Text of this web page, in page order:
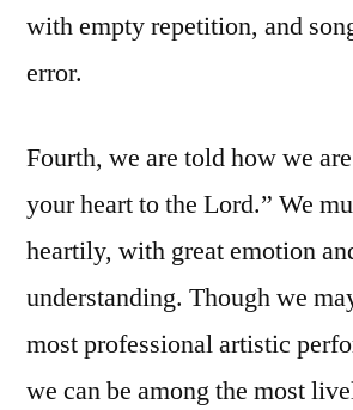
with empty repetition, and
error.
Fourth, we are told how we
your heart to the Lord.” We
heartily, with great emotion
understanding. Though we
most professional artistic
we can be among the most